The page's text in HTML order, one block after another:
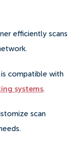
efficiently scans
compatible with
systems.
scan